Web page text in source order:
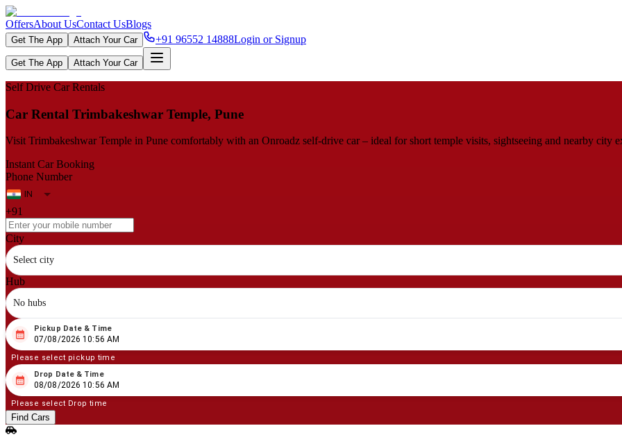
OffersAbout UsContact UsBlogs
Get The App Attach Your Car +91 96552 14888Login or Signup
Get The App Attach Your Car
Self Drive Car Rentals
Car Rental Trimbakeshwar Temple, Pune
Visit Trimbakeshwar Temple in Pune comfortably with an Onroadz self‑drive car – ideal for short temple visits, sightseeing and nearby city
Instant Car Booking
Phone Number
+91
City
Select city
Hub
No hubs
08 07/2026 10:56 AM
Pickup Date & Time
07/08/2026 10:56 AM
Please select pickup time
08 08/2026 10:56 AM
Drop Date & Time
08/08/2026 10:56 AM
Please select Drop time
Find Cars